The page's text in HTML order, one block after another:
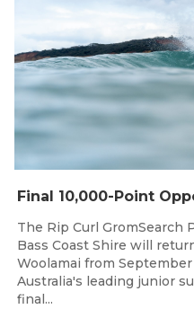
The Rip Curl
Bass Coast Shire will
Woolamai from
Australia's leading junior
final...